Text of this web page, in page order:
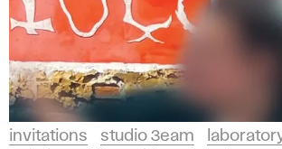
invitations studio 3eam